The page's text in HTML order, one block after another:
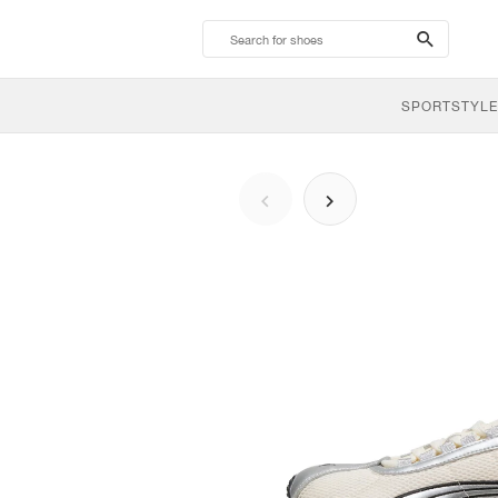
search-
btn
SPORTSTYLE